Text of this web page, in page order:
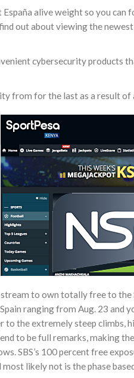
alive weight so you
out about viewing the
cybersecurity products
from for the last as a result of
to own totally free to the
ranging from Aug. 23 and
the extremely steep climbs,
to be full remarks, making
SBS’s 100 percent free
likely not is the phase